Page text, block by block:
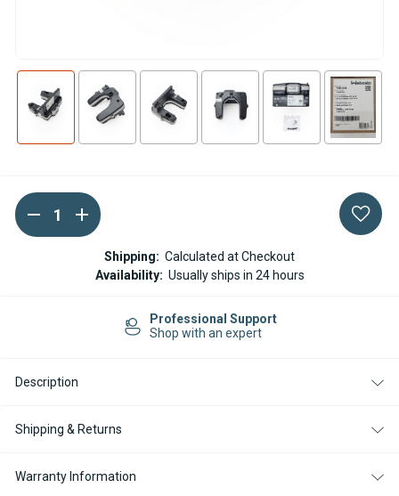
Current
Stock:
DECREASE
QUANTITY
OF
INCREASE
QUANTITY
OF
WEBASTO
EVO3900
ELECTRONIC
CONTROL
Shipping: Calculated at Checkout
Availability: Usually ships in 24 hours
Easy Returns
Description
Shipping & Returns
Warranty Information